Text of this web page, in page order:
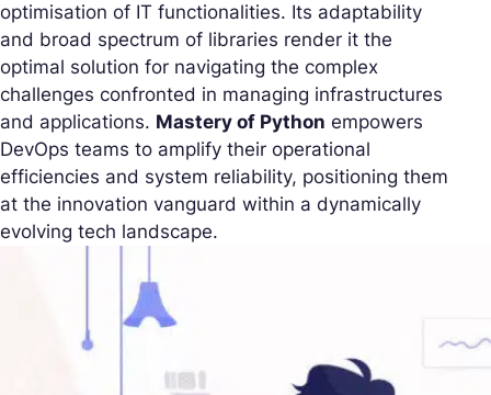
optimisation of IT functionalities. Its adaptability
and broad spectrum of libraries render it the
optimal solution for navigating the complex
challenges confronted in managing infrastructures
and applications. Mastery of Python empowers
DevOps teams to amplify their operational
efficiencies and system reliability, positioning them
at the innovation vanguard within a dynamically
evolving tech landscape.